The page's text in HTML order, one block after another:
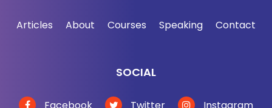
success, and I got interested in the participation
Articles About Courses Speaking Contact
SOCIAL
Facebook Twitter Instagram